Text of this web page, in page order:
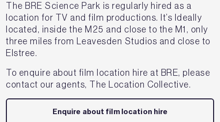
The BRE Science Park is regularly hired as a
location for TV and film productions. It’s Ideally
located, inside the M25 and close to the M1, only
three miles from Leavesden Studios and close to
Elstree.
To enquire about film location hire at BRE, please
contact our agents, The Location Collective.
Enquire about film location hire